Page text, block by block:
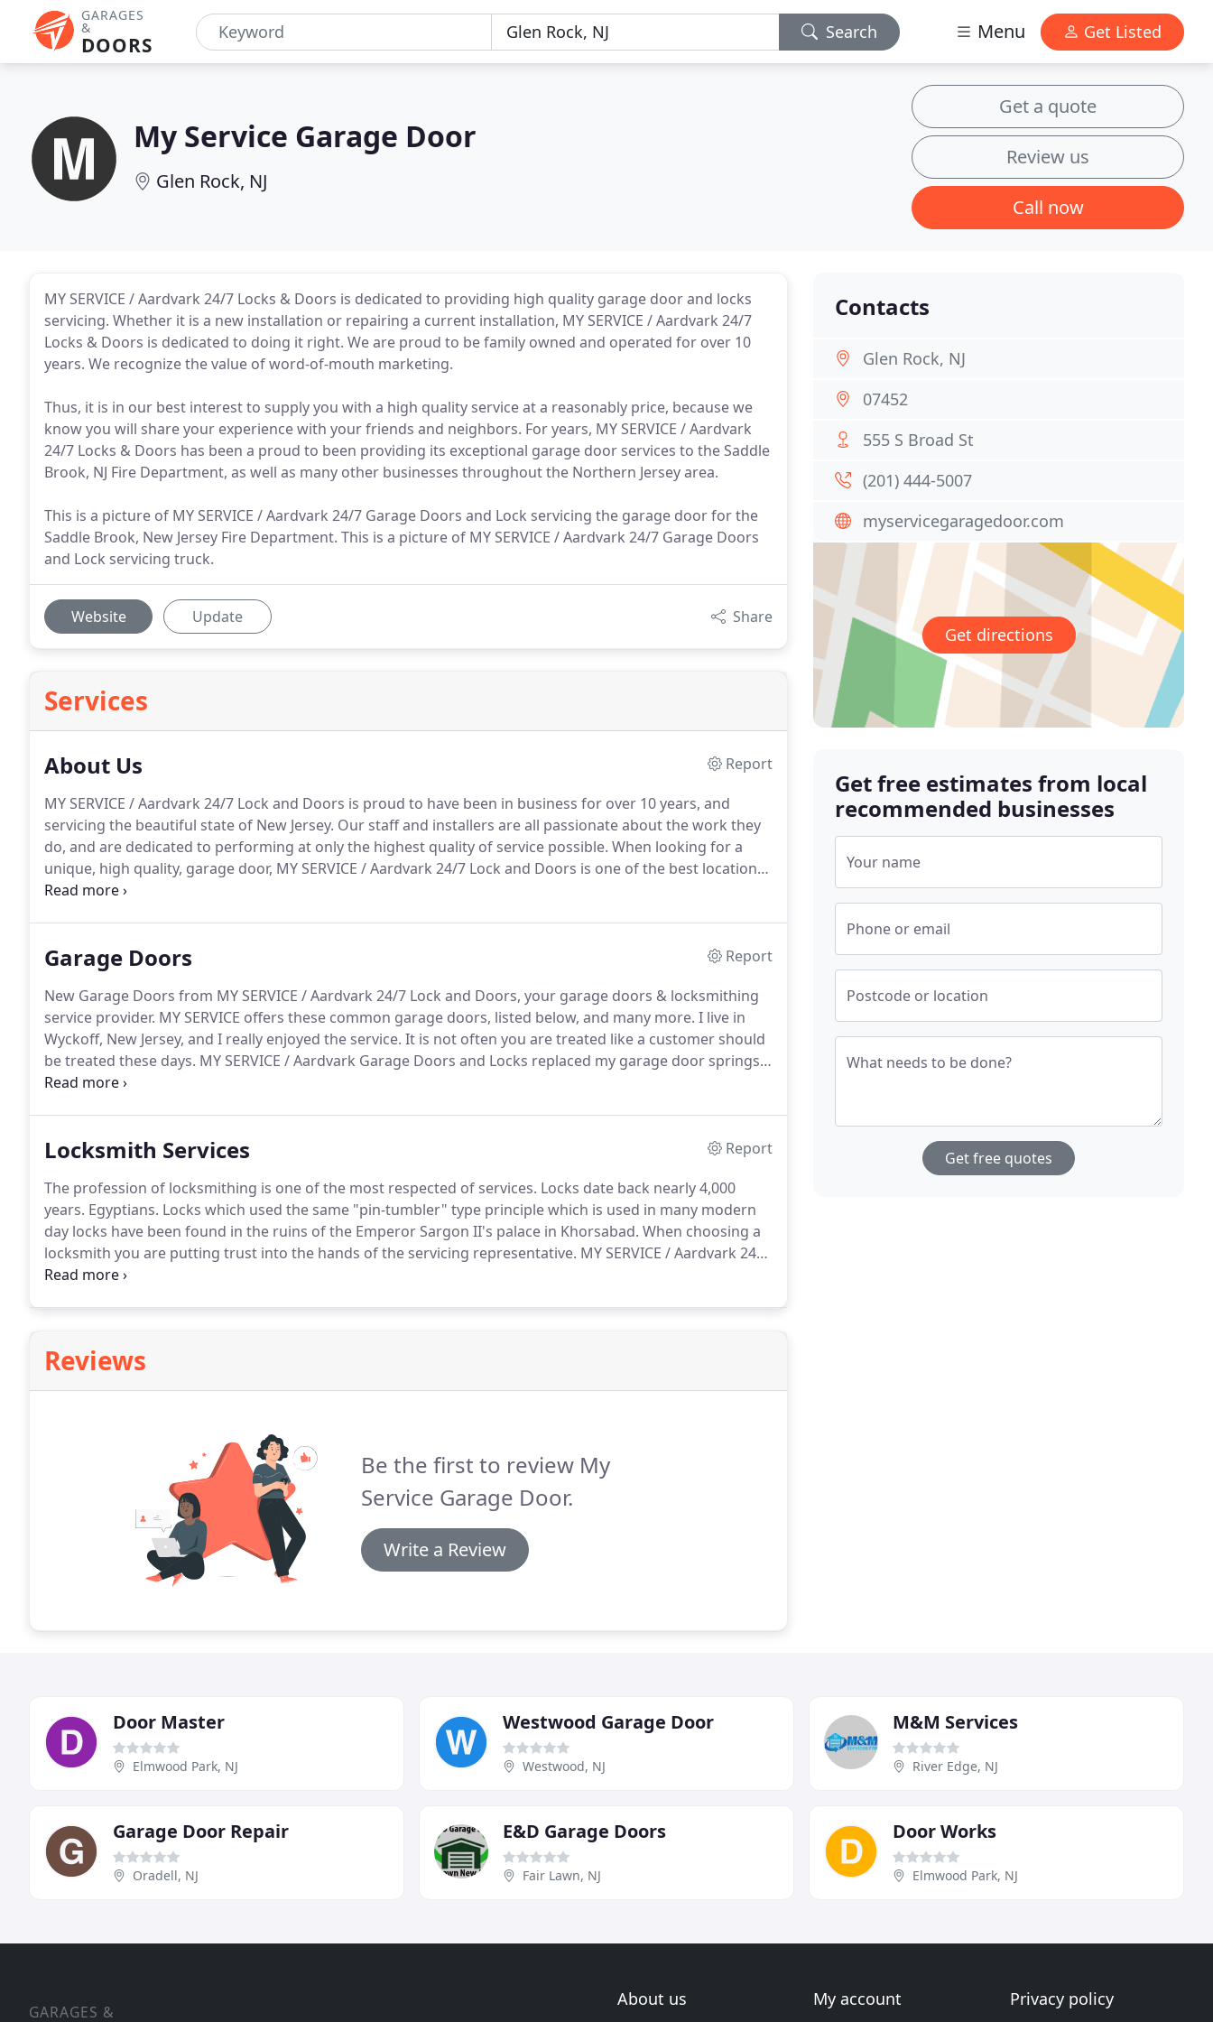
GARAGES
&
DOORS
Search Menu Get Listed
My Service Garage Door
Glen Rock, NJ
Get a quote
Review us
Call now
MY SERVICE / Aardvark 24/7 Locks & Doors is dedicated to providing high quality garage door and locks
servicing. Whether it is a new installation or repairing a current installation, MY SERVICE / Aardvark 24/7
Locks & Doors is dedicated to doing it right. We are proud to be family owned and operated for over 10
years. We recognize the value of word-of-mouth marketing.
Thus, it is in our best interest to supply you with a high quality service at a reasonably price, because we
know you will share your experience with your friends and neighbors. For years, MY SERVICE / Aardvark
24/7 Locks & Doors has been a proud to been providing its exceptional garage door services to the Saddle
Brook, NJ Fire Department, as well as many other businesses throughout the Northern Jersey area.
This is a picture of MY SERVICE / Aardvark 24/7 Garage Doors and Lock servicing the garage door for the
Saddle Brook, New Jersey Fire Department. This is a picture of MY SERVICE / Aardvark 24/7 Garage Doors
and Lock servicing truck.
Website Update Share
Services
About Us
Report
MY SERVICE / Aardvark 24/7 Lock and Doors is proud to have been in business for over 10 years, and
servicing the beautiful state of New Jersey. Our staff and installers are all passionate about the work they
do, and are dedicated to performing at only the highest quality of service possible. When looking for a
unique, high quality, garage door, MY SERVICE / Aardvark 24/7 Lock and Doors is one of the best locations
to shop, where commitment to making satisfied customers is a top priority.
Garage Doors
Report
New Garage Doors from MY SERVICE / Aardvark 24/7 Lock and Doors, your garage doors & locksmithing
service provider. MY SERVICE offers these common garage doors, listed below, and many more. I live in
Wyckoff, New Jersey, and I really enjoyed the service. It is not often you are treated like a customer should
be treated these days. MY SERVICE / Aardvark Garage Doors and Locks replaced my garage door springs,
which were adding strain on my motor.
Locksmith Services
Report
The profession of locksmithing is one of the most respected of services. Locks date back nearly 4,000
years. Egyptians. Locks which used the same "pin-tumbler" type principle which is used in many modern
day locks have been found in the ruins of the Emperor Sargon II's palace in Khorsabad. When choosing a
locksmith you are putting trust into the hands of the servicing representative. MY SERVICE / Aardvark 24/7
Lock and Doors has been a reliable and trustworthy provider of this respected profession for over 10
Reviews
Be the first to review My
Service Garage Door.
Write a Review
Contacts
Glen Rock, NJ
07452
555 S Broad St
(201) 444-5007
myservicegaragedoor.com
Get directions
Get free estimates from local
recommended businesses
Your name
Phone or email
Postcode or location
What needs to be done?
Get free quotes
Door Master
Elmwood Park, NJ
Westwood Garage Door
Westwood, NJ
M&M Services
River Edge, NJ
Garage Door Repair
Oradell, NJ
E&D Garage Doors
Fair Lawn, NJ
Door Works
Elmwood Park, NJ
GARAGES &
About us My account Privacy policy